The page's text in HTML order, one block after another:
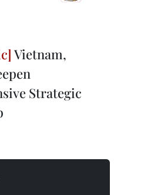
Vietnam,
Strategic